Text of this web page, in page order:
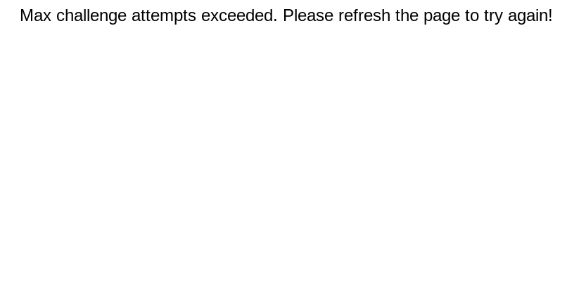
Max challenge attempts exceeded. Please refresh the page to try again!